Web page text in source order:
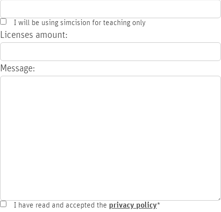
I will be using simcision for teaching only
Licenses amount:
Message:
I have read and accepted the privacy policy*